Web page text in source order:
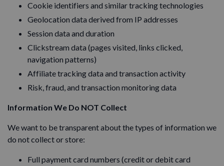
Cookie identifiers and similar tracking technologies
Geolocation data derived from IP addresses
Session data and duration
Clickstream data (pages visited, links clicked,
navigation patterns)
Affiliate tracking data and transaction activity
Risk, fraud, and transaction monitoring data
Information We Do NOT Collect
We want to be transparent about the types of information we
do not collect or store:
Full payment card numbers (credit or debit card